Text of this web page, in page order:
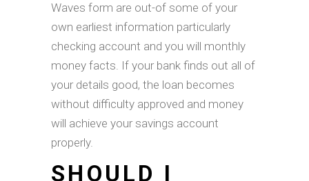
Waves form are out-of some of your
own earliest information particularly
checking account and you will monthly
money facts. If your bank finds out all of
your details good, the loan becomes
without difficulty approved and money
will achieve your savings account
properly.
SHOULD I